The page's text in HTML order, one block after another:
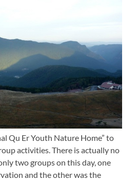
Qu Er Youth Nature Home” to
activities. There is actually no
two groups on this day, one
and the other was the